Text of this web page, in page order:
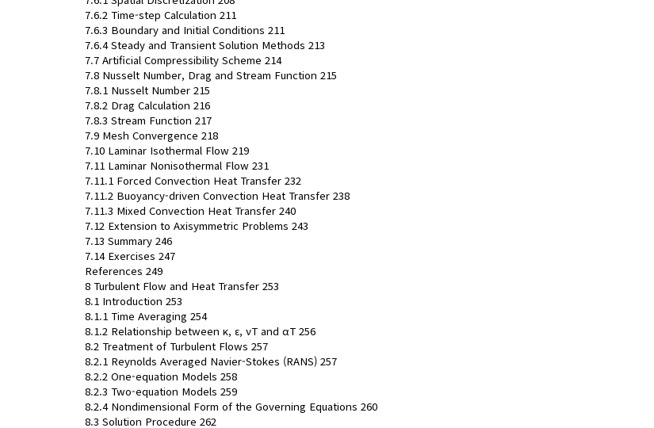
7.6.2 Time-step Calculation 211
7.6.3 Boundary and Initial Conditions 211
7.6.4 Steady and Transient Solution Methods 213
7.7 Artificial Compressibility Scheme 214
7.8 Nusselt Number, Drag and Stream Function 215
7.8.1 Nusselt Number 215
7.8.2 Drag Calculation 216
7.8.3 Stream Function 217
7.9 Mesh Convergence 218
7.10 Laminar Isothermal Flow 219
7.11 Laminar Nonisothermal Flow 231
7.11.1 Forced Convection Heat Transfer 232
7.11.2 Buoyancy-driven Convection Heat Transfer 238
7.11.3 Mixed Convection Heat Transfer 240
7.12 Extension to Axisymmetric Problems 243
7.13 Summary 246
7.14 Exercises 247
References 249
8 Turbulent Flow and Heat Transfer 253
8.1 Introduction 253
8.1.1 Time Averaging 254
8.1.2 Relationship between κ, ε, νT and αT 256
8.2 Treatment of Turbulent Flows 257
8.2.1 Reynolds Averaged Navier-Stokes (RANS) 257
8.2.2 One-equation Models 258
8.2.3 Two-equation Models 259
8.2.4 Nondimensional Form of the Governing Equations 260
8.3 Solution Procedure 262